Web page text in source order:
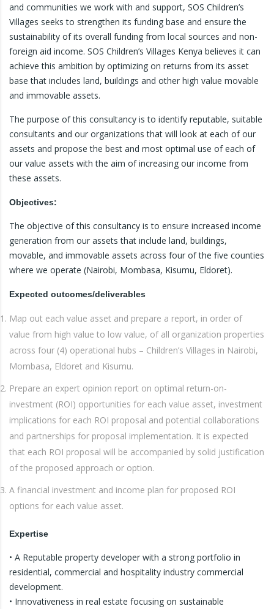
and communities we work with and support, SOS Children’s
Villages seeks to strengthen its funding base and ensure the
sustainability of its overall funding from local sources and non-
foreign aid income. SOS Children’s Villages Kenya believes it can
achieve this ambition by optimizing on returns from its asset
base that includes land, buildings and other high value movable
and immovable assets.
The purpose of this consultancy is to identify reputable, suitable
consultants and our organizations that will look at each of our
assets and propose the best and most optimal use of each of
our value assets with the aim of increasing our income from
these assets.
Objectives:
The objective of this consultancy is to ensure increased income
generation from our assets that include land, buildings,
movable, and immovable assets across four of the five counties
where we operate (Nairobi, Mombasa, Kisumu, Eldoret).
Expected outcomes/deliverables
Map out each value asset and prepare a report, in order of
value from high value to low value, of all organization properties
across four (4) operational hubs – Children’s Villages in Nairobi,
Mombasa, Eldoret and Kisumu.
Prepare an expert opinion report on optimal return-on-
investment (ROI) opportunities for each value asset, investment
implications for each ROI proposal and potential collaborations
and partnerships for proposal implementation. It is expected
that each ROI proposal will be accompanied by solid justification
of the proposed approach or option.
A financial investment and income plan for proposed ROI
options for each value asset.
Expertise
• A Reputable property developer with a strong portfolio in
residential, commercial and hospitality industry commercial
development.
• Innovativeness in real estate focusing on sustainable